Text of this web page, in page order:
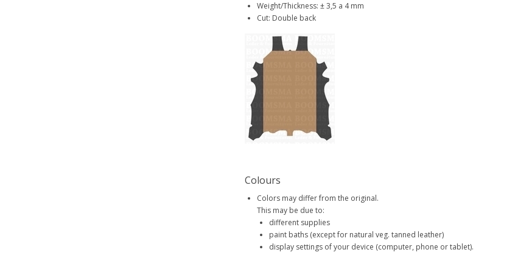
Weight/Thickness: ± 3,5 a 4 mm
Cut: Double back
Colours
Colors may differ from the original.
This may be due to:
different supplies
paint baths (except for natural veg. tanned leather)
display settings of your device (computer, phone or tablet).